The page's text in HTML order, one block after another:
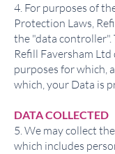
4. For purposes of
Protection Laws,
the "data controller".
Refill Faversham
purposes for which,
which, your Data is
DATA COLLECTED
5. We may collect
which includes